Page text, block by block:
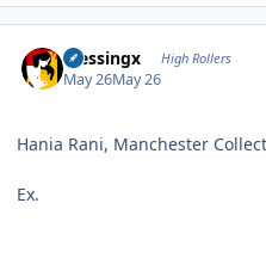
blessingx High Rollers
May 26May 26
Hania Rani, Manchester
Ex.